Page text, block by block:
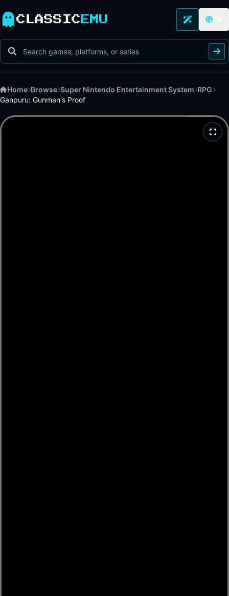
CLASSIC EMU
Home Browse Super Nintendo Entertainment System RPG
Ganpuru: Gunman's Proof